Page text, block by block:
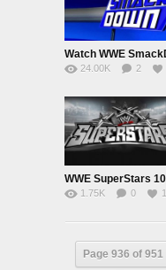
24.00K 2
1.75K 0 1
Page 936 of 951